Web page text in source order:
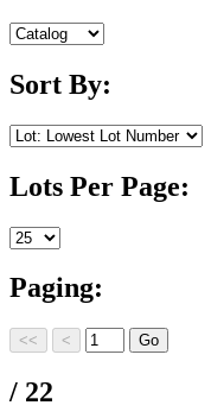
Sort By:
Lots Per Page:
Paging:
/ 22